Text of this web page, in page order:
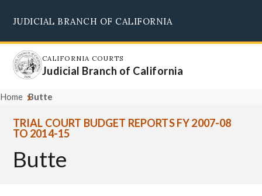
main
content
JUDICIAL BRANCH OF CALIFORNIA
CALIFORNIA COURTS
Judicial Branch of California
Home Butte
TRIAL COURT BUDGET REPORTS FY 2007-08
TO 2014-15
Butte